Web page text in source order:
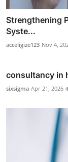
Strengthening
Syste...
acceligize123 Nov 4,
consultancy in
sixsigma Apr 21, 2026